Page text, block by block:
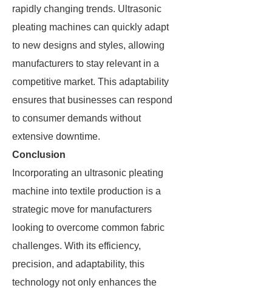
rapidly changing trends. Ultrasonic
pleating machines can quickly adapt
to new designs and styles, allowing
manufacturers to stay relevant in a
competitive market. This adaptability
ensures that businesses can respond
to consumer demands without
extensive downtime.
Conclusion
Incorporating an ultrasonic pleating
machine into textile production is a
strategic move for manufacturers
looking to overcome common fabric
challenges. With its efficiency,
precision, and adaptability, this
technology not only enhances the